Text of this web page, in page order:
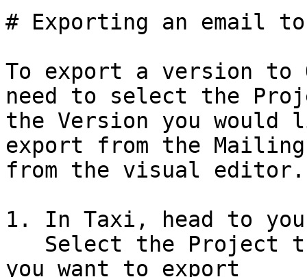
# Exporting an email to
To export a version to
need to select the
the Version you would
export from the
from the visual
1. In Taxi, head to
you want to export